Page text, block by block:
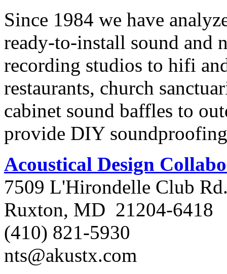
Since 1984 we have
ready-to-install sound and
recording studios to hifi
restaurants, church
cabinet sound baffles to
provide DIY
Acoustical Design
7509 L'Hirondelle Club
Ruxton, MD 21204-6418
(410) 821-5930
nts@akustx.com